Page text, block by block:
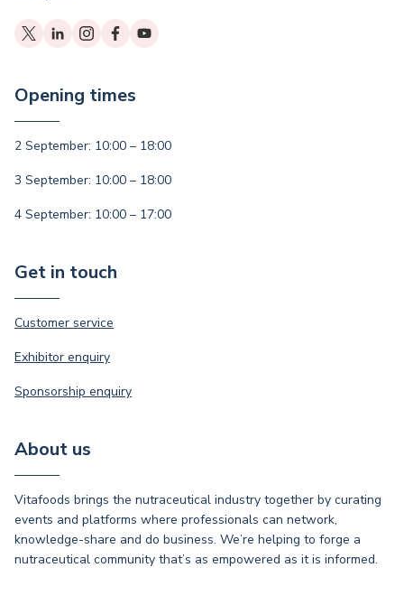
Opening times
2 September: 10:00 – 18:00
3 September: 10:00 – 18:00
4 September: 10:00 – 17:00
Get in touch
Customer service
Exhibitor enquiry
Sponsorship enquiry
About us
Vitafoods brings the nutraceutical industry together by curating
events and platforms where professionals can network,
knowledge-share and do business. We’re helping to forge a
nutraceutical community that’s as empowered as it is informed.